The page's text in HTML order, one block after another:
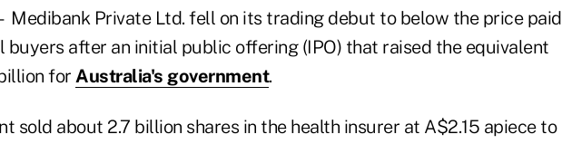
Medibank Private Ltd. fell on its trading debut to below the price paid
buyers after an initial public offering (IPO) that raised the equivalent
for Australia's government.
sold about 2.7 billion shares in the health insurer at A$2.15 apiece to